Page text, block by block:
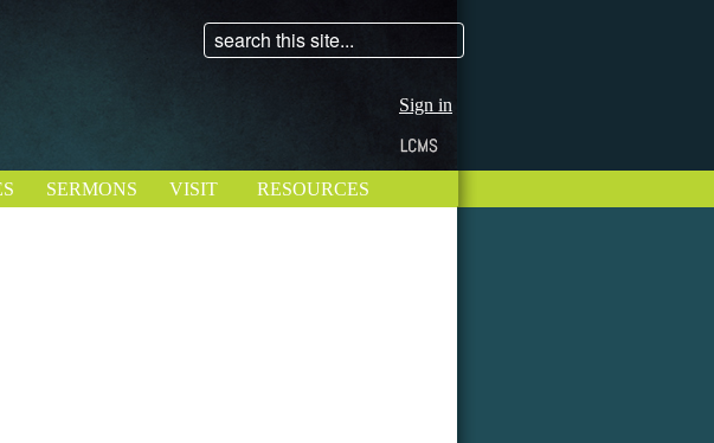
Sign in
SERMONS VISIT RESOURCES